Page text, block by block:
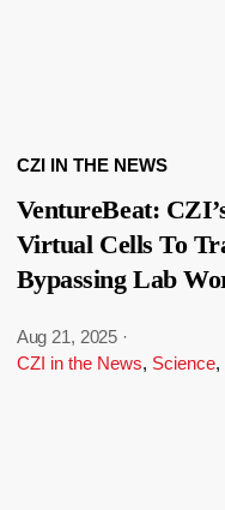
CZI IN THE NEWS
VentureBeat:
Virtual Cells To
Bypassing Lab
Aug 21, 2025 ·
CZI in the News, Science,